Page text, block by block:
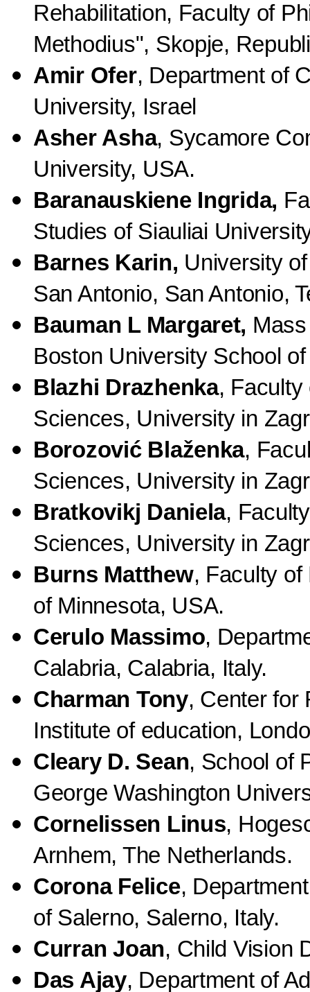
Rehabilitation, Faculty of
Methodius", Skopje,
Amir Ofer, Department of
University, Israel
Asher Asha, Sycamore
University, USA.
Baranauskiene Ingrida,
Studies of Siauliai
Barnes Karin, University
San Antonio, San Antonio,
Bauman L Margaret,
Boston University School
Blazhi Drazhenka, Faculty
Sciences, University in
Borozović Blaženka,
Sciences, University in
Bratkovikj Daniela,
Sciences, University in
Burns Matthew, Faculty of
of Minnesota, USA.
Cerulo Massimo,
Calabria, Calabria, Italy.
Charman Tony, Center for
Institute of education,
Cleary D. Sean, School of
George Washington
Cornelissen Linus,
Arnhem, The Netherlands.
Corona Felice,
of Salerno, Salerno, Italy.
Curran Joan, Child Vision
Das Ajay, Department of